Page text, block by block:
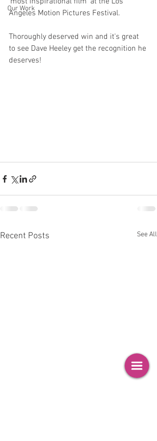
Our Work
Angeles Motion Pictures Festival.
Thoroughly deserved win and it's great
to see Dave Heeley get the recognition he
deserves!
Recent Posts See All